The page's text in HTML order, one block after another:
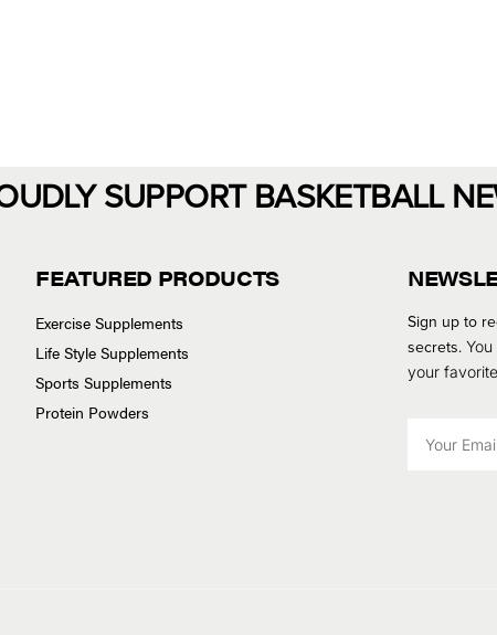
SUPPORT BASKETBALL
FEATURED PRODUCTS
Exercise Supplements
Life Style Supplements
Sports Supplements
Protein Powders
Sign up to
secrets.
your